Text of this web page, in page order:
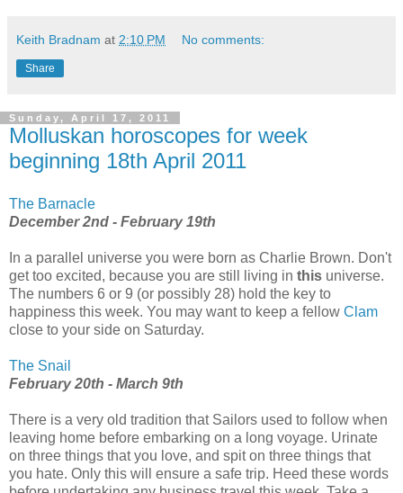
Keith Bradnam at 2:10 PM No comments:
Share
Sunday, April 17, 2011
Molluskan horoscopes for week
beginning 18th April 2011
The Barnacle
December 2nd - February 19th
In a parallel universe you were born as Charlie Brown. Don't
get too excited, because you are still living in this universe.
The numbers 6 or 9 (or possibly 28) hold the key to
happiness this week. You may want to keep a fellow Clam
close to your side on Saturday.
The Snail
February 20th - March 9th
There is a very old tradition that Sailors used to follow when
leaving home before embarking on a long voyage. Urinate
on three things that you love, and spit on three things that
you hate. Only this will ensure a safe trip. Heed these words